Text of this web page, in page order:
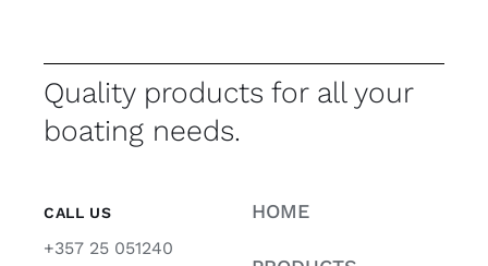
Quality products for all your
boating needs.
CALL US
+357 25 051240
HOME